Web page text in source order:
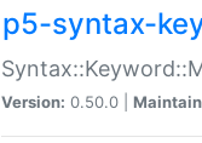
p5-syntax-
Version: 0.50.0 |